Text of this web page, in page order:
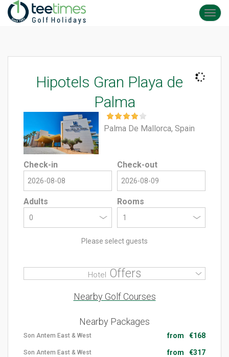
Hipotels Gran Playa de
Palma
Palma De Mallorca, Spain
Check-in Check-out
Adults
0
Rooms
Please select guests
Hotel Offers
Nearby Golf Courses
Nearby Packages
from €168
Son Antem East & West
from €317
Son Antem East & West